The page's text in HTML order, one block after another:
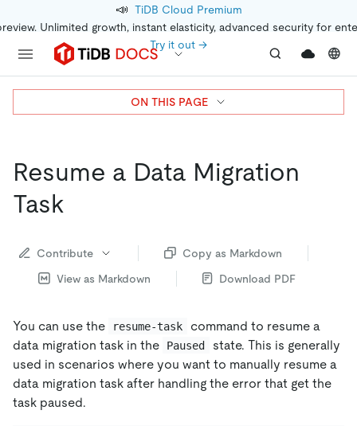
📣 TiDB Cloud Premium
Unlimited growth, instant elasticity, advanced security for
Try it out →
Resume a Data Migration
Task
Contribute
Copy as Markdown
View as Markdown
Download PDF
You can use the resume-task
command to resume a
data migration task in the
Paused
state. This is generally
used in scenarios where you want to manually resume a
data migration task after handling the error that get the
task paused.
ON THIS PAGE